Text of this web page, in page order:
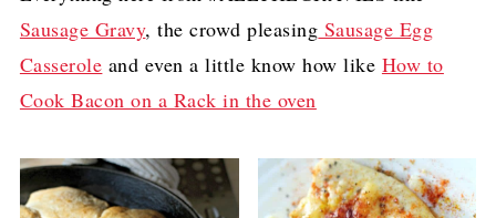
Sausage Gravy, the crowd pleasing Sausage Egg
Casserole and even a little know how like How to
Cook Bacon on a Rack in the oven